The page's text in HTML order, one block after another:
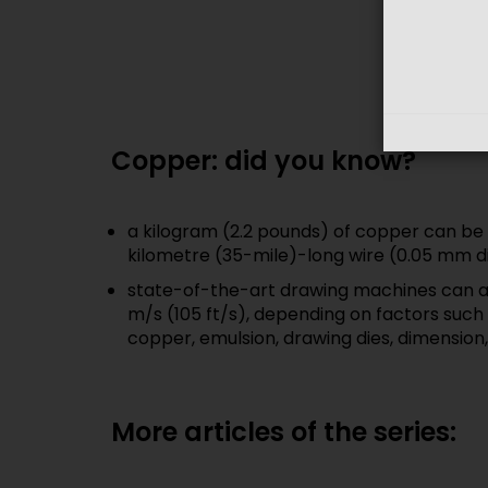
Copper: did you know?
a kilogram (2.2 pounds) of copper can be
kilometre (35-mile)-long wire (0.05 mm
state-of-the-art drawing machines can
m/s (105 ft/s), depending on factors
copper, emulsion, drawing dies,
More articles of the series: